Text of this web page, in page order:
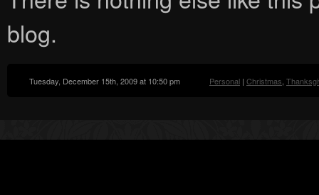
blog.
Tuesday, December 15th, 2009 at 10:50 pm Personal | Christmas